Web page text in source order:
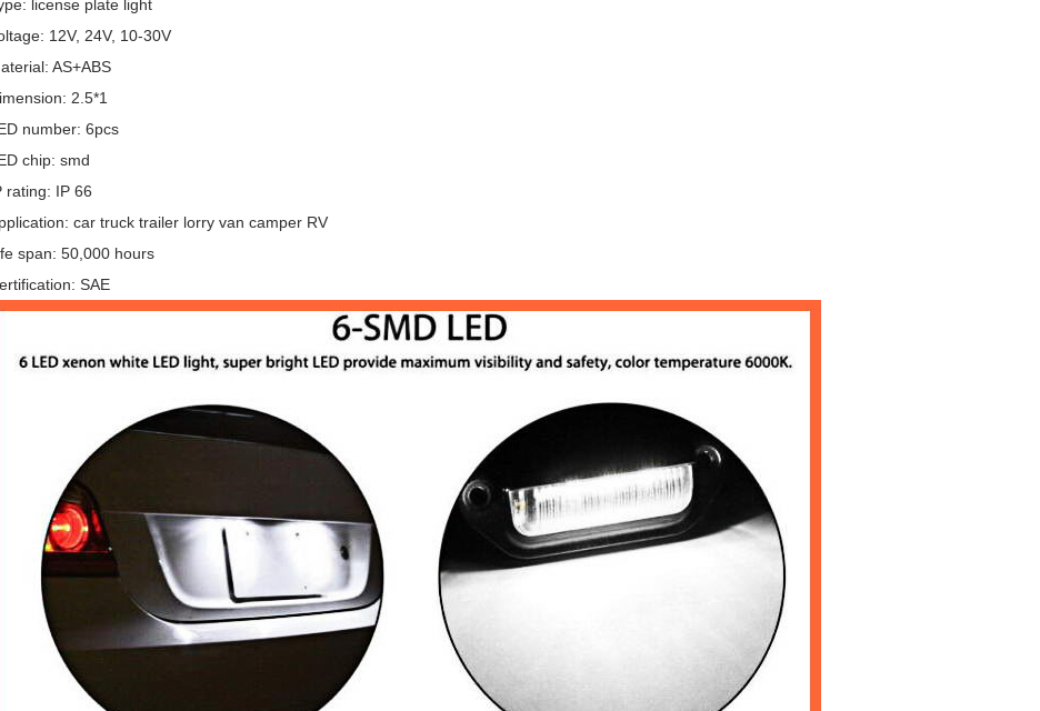
license plate light
12V, 24V, 10-30V
AS+ABS
2.5*1
number: 6pcs
chip: smd
rating: IP 66
car truck trailer lorry van camper RV
span: 50,000 hours
SAE